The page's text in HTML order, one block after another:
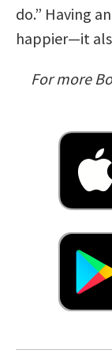
do.” Having
happier—it
For more